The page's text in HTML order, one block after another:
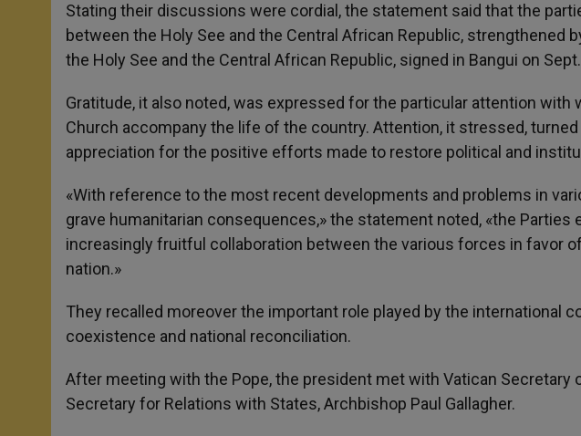
Stating their discussions were cordial, the statement said that the
between the Holy See and the Central African Republic, strengthened
the Holy See and the Central African Republic, signed in Bangui on
Gratitude, it also noted, was expressed for the particular attention with
Church accompany the life of the country. Attention, it stressed,
appreciation for the positive efforts made to restore political and
«With reference to the most recent developments and problems in
grave humanitarian consequences,» the statement noted, «the Parties
increasingly fruitful collaboration between the various forces in favor
nation.»
They recalled moreover the important role played by the international
coexistence and national reconciliation.
After meeting with the Pope, the president met with Vatican Secretary
Secretary for Relations with States, Archbishop Paul Gallagher.